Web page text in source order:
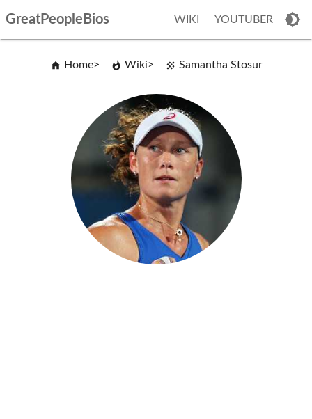
GreatPeopleBios WIKI YOUTUBER
Home Wiki Samantha Stosur